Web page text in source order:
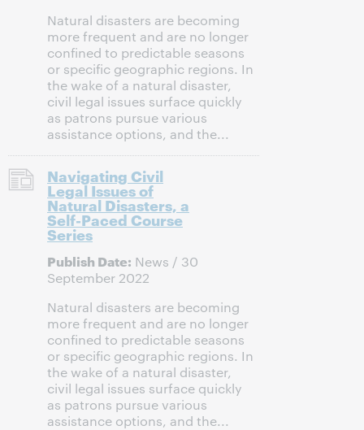
Natural disasters are becoming
more frequent and are no longer
confined to predictable seasons
or specific geographic regions. In
the wake of a natural disaster,
civil legal issues surface quickly
as patrons pursue various
assistance options, and the...
Navigating Civil
Legal Issues of
Natural Disasters, a
Self-Paced Course
Series
Publish Date: News / 30
September 2022
Natural disasters are becoming
more frequent and are no longer
confined to predictable seasons
or specific geographic regions. In
the wake of a natural disaster,
civil legal issues surface quickly
as patrons pursue various
assistance options, and the...